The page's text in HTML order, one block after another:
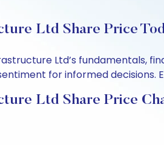
Ltd Share Price
Ltd’s fundamentals,
for informed decisions.
Ltd Share Price